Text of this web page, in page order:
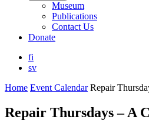
Museum
Publications
Contact Us
Donate
fi
sv
Home Event Calendar Repair
Repair Thursdays – A